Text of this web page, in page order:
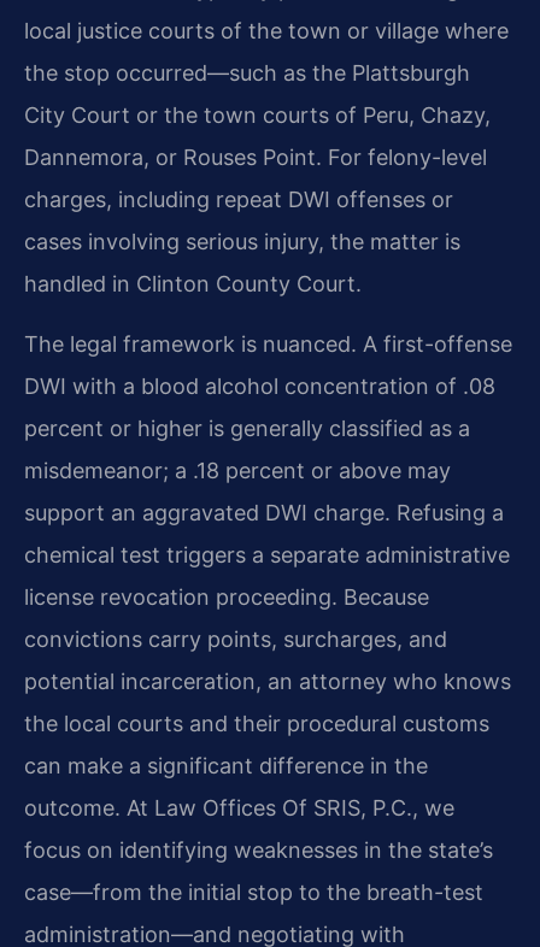
local justice courts of the town or village where
the stop occurred—such as the Plattsburgh
City Court or the town courts of Peru, Chazy,
Dannemora, or Rouses Point. For felony-level
charges, including repeat DWI offenses or
cases involving serious injury, the matter is
handled in Clinton County Court.
The legal framework is nuanced. A first-offense
DWI with a blood alcohol concentration of .08
percent or higher is generally classified as a
misdemeanor; a .18 percent or above may
support an aggravated DWI charge. Refusing a
chemical test triggers a separate administrative
license revocation proceeding. Because
convictions carry points, surcharges, and
potential incarceration, an attorney who knows
the local courts and their procedural customs
can make a significant difference in the
outcome. At Law Offices Of SRIS, P.C., we
focus on identifying weaknesses in the state’s
case—from the initial stop to the breath-test
administration—and negotiating with